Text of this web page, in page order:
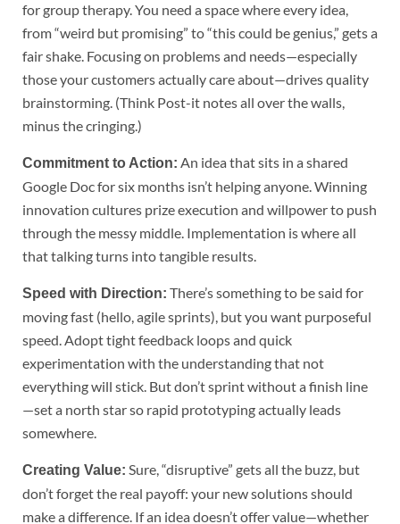
for group therapy. You need a space where every idea,
from “weird but promising” to “this could be genius,” gets a
fair shake. Focusing on problems and needs—especially
those your customers actually care about—drives quality
brainstorming. (Think Post-it notes all over the walls,
minus the cringing.)
Commitment to Action: An idea that sits in a shared
Google Doc for six months isn’t helping anyone. Winning
innovation cultures prize execution and willpower to push
through the messy middle. Implementation is where all
that talking turns into tangible results.
Speed with Direction: There’s something to be said for
moving fast (hello, agile sprints), but you want purposeful
speed. Adopt tight feedback loops and quick
experimentation with the understanding that not
everything will stick. But don’t sprint without a finish line
—set a north star so rapid prototyping actually leads
somewhere.
Creating Value: Sure, “disruptive” gets all the buzz, but
don’t forget the real payoff: your new solutions should
make a difference. If an idea doesn’t offer value—whether